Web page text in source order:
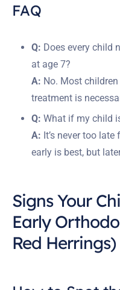
FAQ
Q: Does every child
at age 7?
A: No. Most
treatment is
Q: What if my child
A: It’s never too
early is best, but
Signs Your
Early
Red Herrings)